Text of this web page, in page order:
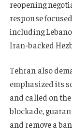
reopening
response
including
Iran-backed
Tehran also
emphasized its
and called on
blockade,
and remove a